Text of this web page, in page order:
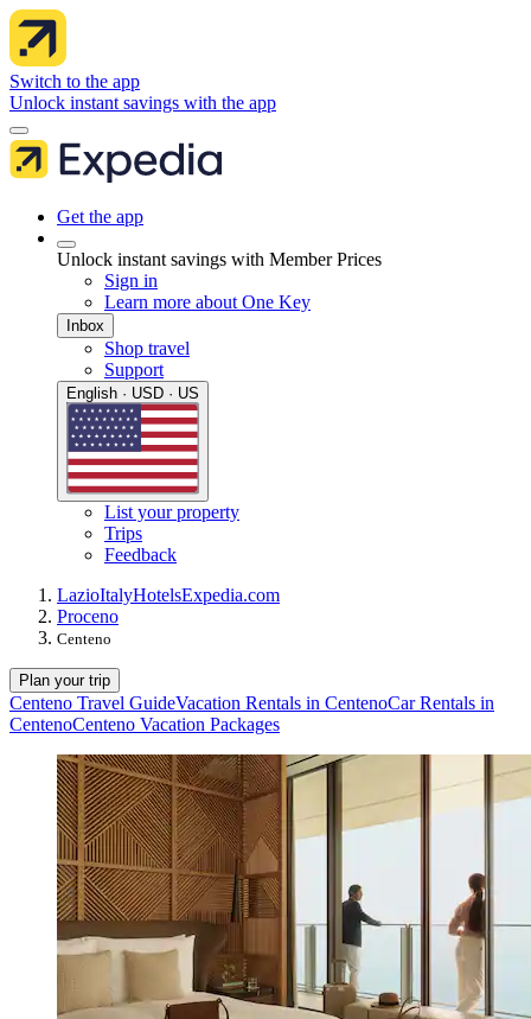
Switch to the app
Unlock instant savings with the app
Get the app
Unlock instant savings with Member Prices
Sign in
Learn more about One Key
Inbox
Shop travel
Support
English · USD · US
List your property
Trips
Feedback
LazioItalyHotelsExpedia.com
Proceno
Centeno
Plan your trip
Centeno Travel GuideVacation Rentals in CentenoCar Rentals in
CentenoCenteno Vacation Packages